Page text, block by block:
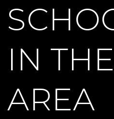
IN THE
AREA